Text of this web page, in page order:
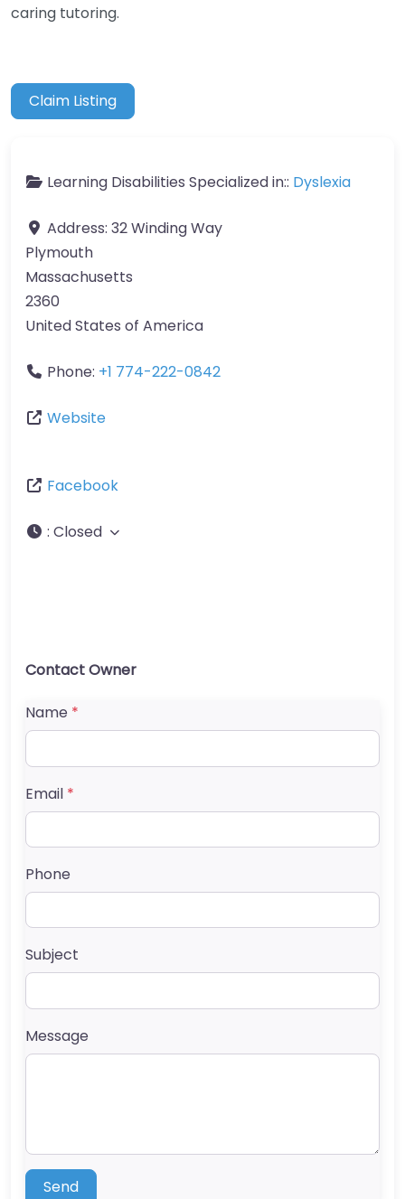
caring tutoring.
Claim Listing
Learning Disabilities Specialized in:: Dyslexia
Address: 32 Winding Way
Plymouth
Massachusetts
2360
United States of America
Phone: +1 774-222-0842
Website
Facebook
: Closed
Contact Owner
Name *
Email *
Phone
Subject
Message
Send